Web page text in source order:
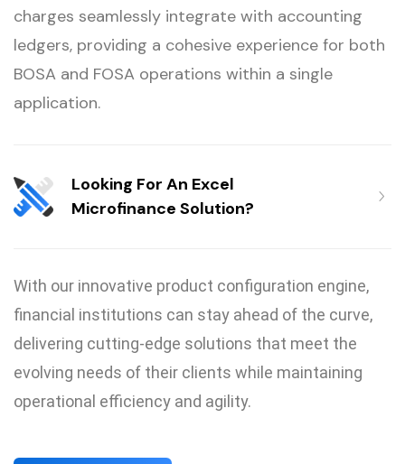
charges seamlessly integrate with accounting
ledgers, providing a cohesive experience for both
BOSA and FOSA operations within a single
application.
Looking For An Excel
Microfinance Solution?
With our innovative product configuration engine,
financial institutions can stay ahead of the curve,
delivering cutting-edge solutions that meet the
evolving needs of their clients while maintaining
operational efficiency and agility.